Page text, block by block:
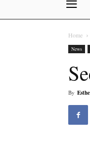
Home
News
By